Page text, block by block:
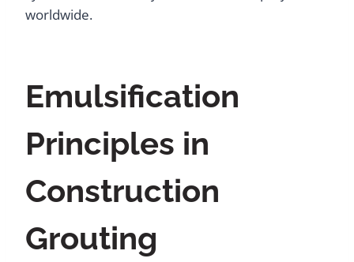
worldwide.
Emulsification
Principles in
Construction
Grouting